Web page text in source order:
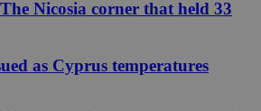
Nicosia corner that held 33
as Cyprus temperatures